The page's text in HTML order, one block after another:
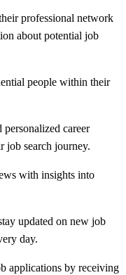
professional network
about potential job
people within their
career
job search journey.
with insights into
updated on new job
day.
applications by receiving